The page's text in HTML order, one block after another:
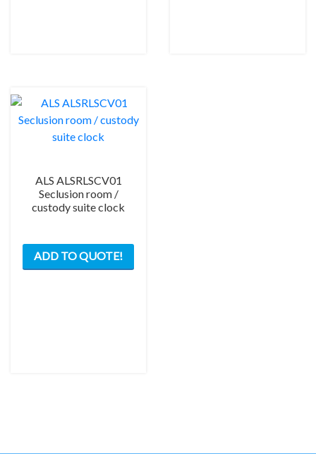
ALS ALSRLSCV01
Seclusion room /
custody suite clock
ADD TO QUOTE!